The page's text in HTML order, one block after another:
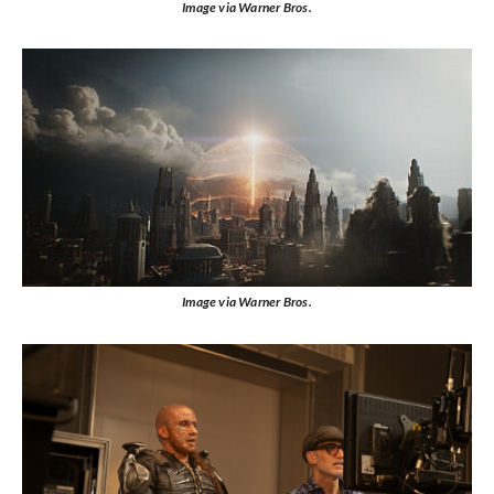
Image via Warner Bros.
Image via Warner Bros.